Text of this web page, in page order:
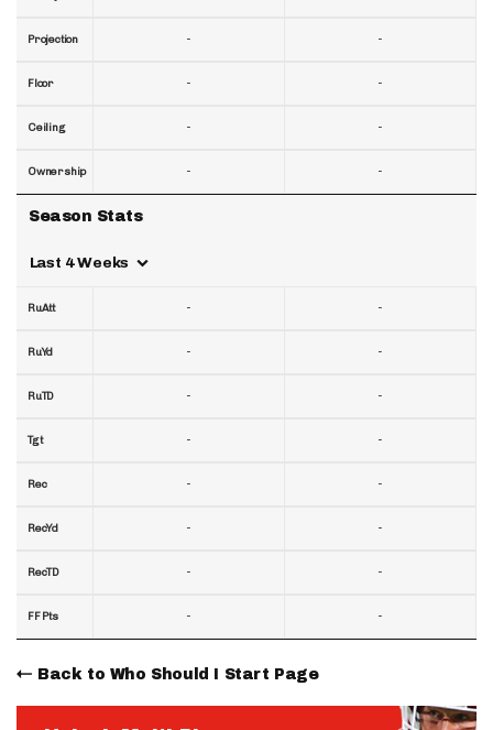
Projection
Floor
Ceiling
Ownership
Season Stats
Last 4 Weeks
RuAtt
RuYd
RuTD
Tgt
Rec
RecYd
RecTD
FF Pts
-
-
-
-
-
-
-
-
-
-
-
-
-
-
-
-
-
-
-
-
-
-
-
-
Back to Who Should I Start Page